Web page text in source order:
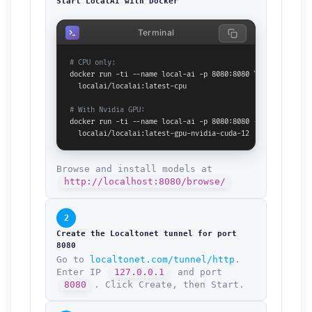
# CPU only:
docker run -ti --name local-ai -p 8080:8080 \
  localai/localai:latest-cpu
# With Nvidia GPU:
docker run -ti --name local-ai -p 8080:8080 --gpus all \
  localai/localai:latest-gpu-nvidia-cuda-12
Terminal
Browse and install models at
http://localhost:8080/browse/
2
Create the Localtonet tunnel for port
8080
Go to localtonet.com/tunnel/http .
Enter IP
127.0.0.1
and port
8080
. Click Create, then Start.